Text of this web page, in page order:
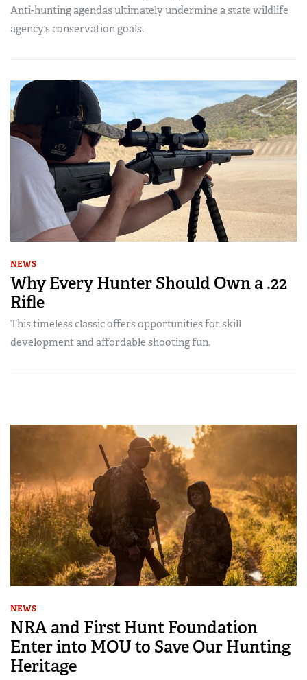
Anti-hunting agendas ultimately undermine a state wildlife
agency’s conservation goals.
NEWS
Why Every Hunter Should Own a .22
Rifle
This timeless classic offers opportunities for skill
development and affordable shooting fun.
NEWS
NRA and First Hunt Foundation
Enter into MOU to Save Our Hunting
Heritage